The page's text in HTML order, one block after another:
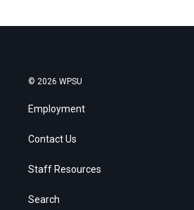
© 2026 WPSU
Employment
Contact Us
Staff Resources
Search